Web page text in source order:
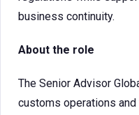
business continuity.
About the role
The Senior Advisor
customs operations